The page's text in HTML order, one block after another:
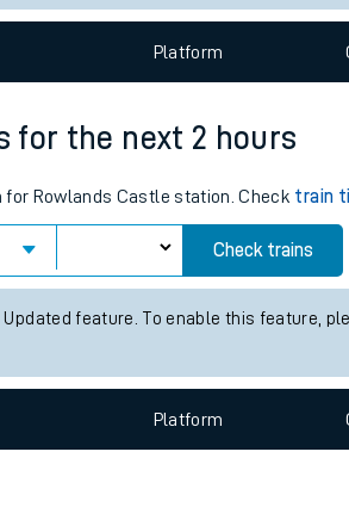
Platform
for the next 2 hours
Rowlands Castle station. Check train
Check trains
feature. To enable this feature,
Platform